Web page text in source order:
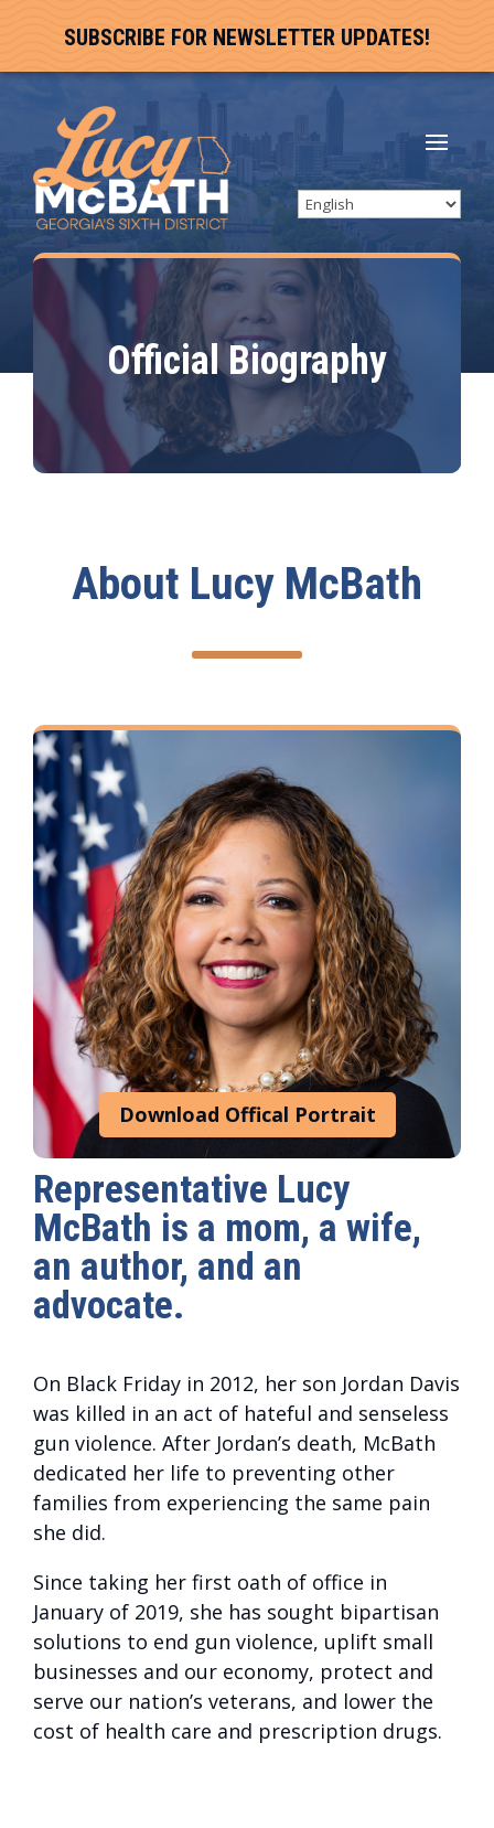
SUBSCRIBE FOR NEWSLETTER UPDATES!
Official Biography
About Lucy McBath
Representative Lucy
McBath is a mom, a wife,
an author, and an
advocate.
On Black Friday in 2012, her son Jordan Davis
was killed in an act of hateful and senseless
gun violence. After Jordan’s death, McBath
dedicated her life to preventing other
families from experiencing the same pain
she did.
Since taking her first oath of office in
January of 2019, she has sought bipartisan
solutions to end gun violence, uplift small
businesses and our economy, protect and
serve our nation’s veterans, and lower the
cost of health care and prescription drugs.
Download Offical Portrait